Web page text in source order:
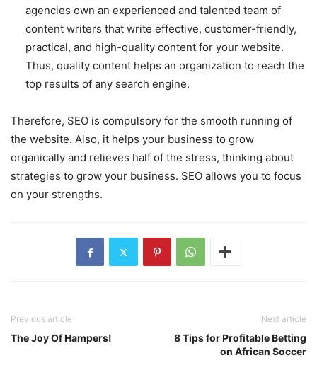
agencies own an experienced and talented team of
content writers that write effective, customer-friendly,
practical, and high-quality content for your website.
Thus, quality content helps an organization to reach the
top results of any search engine.
Therefore, SEO is compulsory for the smooth running of
the website. Also, it helps your business to grow
organically and relieves half of the stress, thinking about
strategies to grow your business. SEO allows you to focus
on your strengths.
Previous article
The Joy Of Hampers!
Next article
8 Tips for Profitable Betting
on African Soccer